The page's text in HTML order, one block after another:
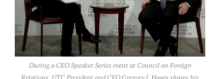
During a CEO Speaker Series event at Council on Foreign